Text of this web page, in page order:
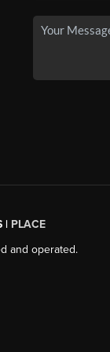
| PLACE
and operated.